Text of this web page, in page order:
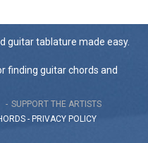
guitar tablature made easy.
finding guitar chords and
SUPPORT THE ARTISTS
- PRIVACY POLICY